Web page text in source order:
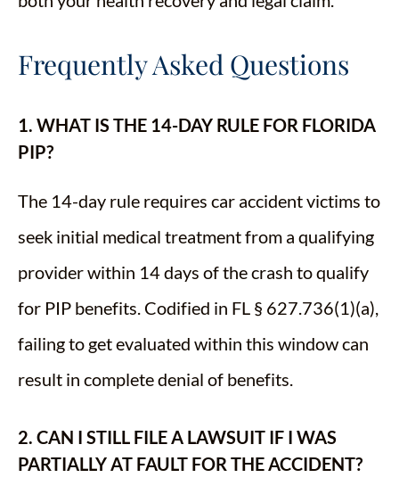
Frequently Asked Questions
1. WHAT IS THE 14-DAY RULE FOR FLORIDA
PIP?
The 14-day rule requires car accident victims to
seek initial medical treatment from a qualifying
provider within 14 days of the crash to qualify
for PIP benefits. Codified in FL § 627.736(1)(a),
failing to get evaluated within this window can
result in complete denial of benefits.
2. CAN I STILL FILE A LAWSUIT IF I WAS
PARTIALLY AT FAULT FOR THE ACCIDENT?